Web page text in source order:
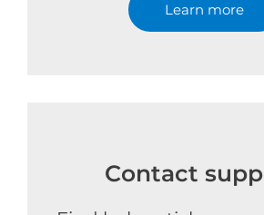
Learn more
Contact